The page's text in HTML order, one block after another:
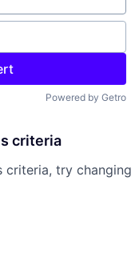
Powered by Getro
criteria
criteria, try changing